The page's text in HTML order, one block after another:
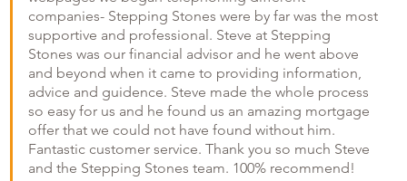
companies- Stepping Stones were by far was the most
supportive and professional. Steve at Stepping
Stones was our financial advisor and he went above
and beyond when it came to providing information,
advice and guidence. Steve made the whole process
so easy for us and he found us an amazing mortgage
offer that we could not have found without him.
Fantastic customer service. Thank you so much Steve
and the Stepping Stones team. 100% recommend!